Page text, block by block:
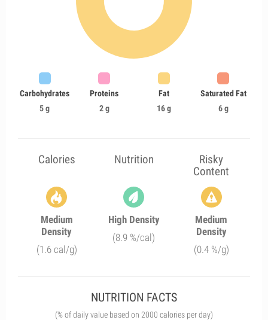
Carbohydrates
5 g
Proteins
2 g
Fat
16 g
Saturated Fat
6 g
Calories Nutrition
Risky
Content
Medium
Density
(1.6 cal/g)
High Density
(8.9 %/cal)
Medium
Density
(0.4 %/g)
NUTRITION FACTS
(% of daily value based on 2000 calories per day)